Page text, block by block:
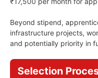
Beyond stipend,
infrastructure projects,
and potentially priority in
Selection